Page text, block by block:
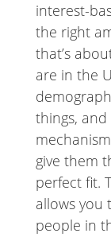
interest-
the right
that’s
are in the
things,
give them
perfect fit.
allows you
people in